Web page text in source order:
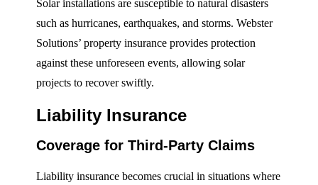
Solar installations are susceptible to natural disasters
such as hurricanes, earthquakes, and storms. Webster
Solutions’ property insurance provides protection
against these unforeseen events, allowing solar
projects to recover swiftly.
Liability Insurance
Coverage for Third-Party Claims
Liability insurance becomes crucial in situations where